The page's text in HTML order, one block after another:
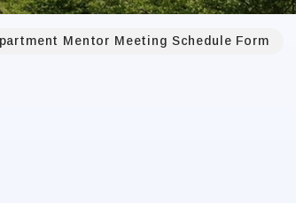
Mentor Meeting Schedule Form